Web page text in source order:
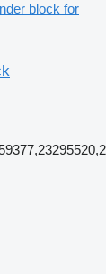
block for